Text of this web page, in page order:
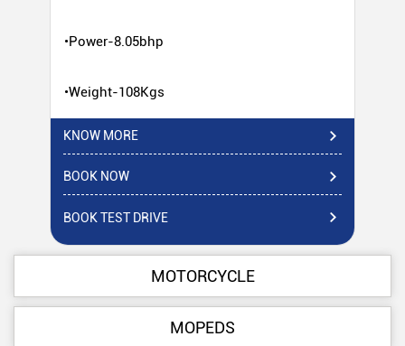
•Power-8.05bhp
•Weight-108Kgs
KNOW MORE
BOOK NOW
BOOK TEST DRIVE
MOTORCYCLE
MOPEDS